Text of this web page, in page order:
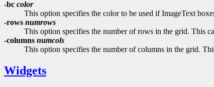
-bc color
This option specifies the color to be used if ImageText
-rows numrows
This option specifies the number of rows in the grid. This
-columns numcols
This option specifies the number of columns in the grid.
Widgets